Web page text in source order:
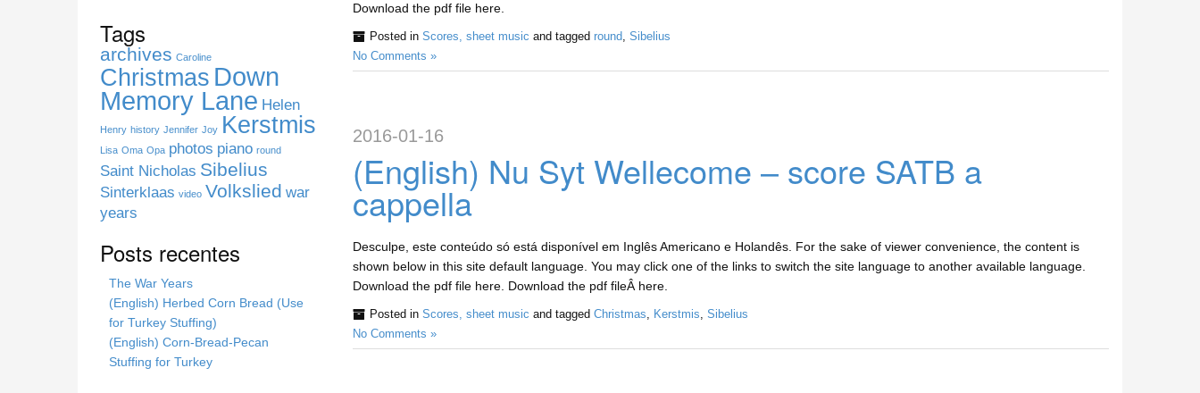
Download the pdf file here.
Posted in Scores, sheet music and tagged round, Sibelius
No Comments »
2016-01-16
(English) Nu Syt Wellecome – score SATB a
cappella
Desculpe, este conteúdo só está disponível em Inglês Americano e Holandês. For the sake of viewer convenience, the content is
shown below in this site default language. You may click one of the links to switch the site language to another available language.
Download the pdf file here. Download the pdf fileÂ here.
Posted in Scores, sheet music and tagged Christmas, Kerstmis, Sibelius
No Comments »
t
e
Tags
archives Caroline
Christmas Down
Memory Lane Helen
Henry history Jennifer Joy Kerstmis
Lisa Oma Opa photos piano round
Saint Nicholas Sibelius
Sinterklaas video Volkslied war
years
Posts recentes
The War Years
(English) Herbed Corn Bread (Use
for Turkey Stuffing)
(English) Corn-Bread-Pecan
Stuffing for Turkey